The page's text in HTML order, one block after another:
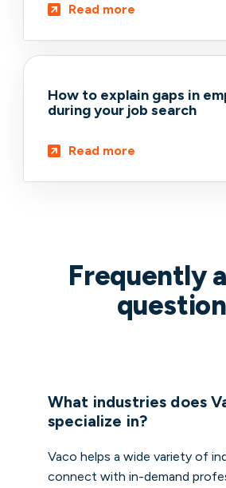
Read more
How to explain gaps in
during your job search
Read more
Frequently
What industries does
specialize in?
Vaco helps a wide variety of
connect with in-demand